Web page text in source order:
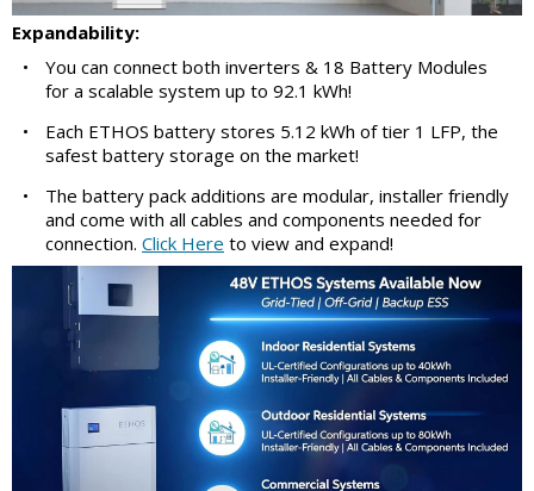
Expandability:
•
You can connect both inverters & 18 Battery Modules
for a scalable system up to 92.1 kWh!
•
Each ETHOS battery stores 5.12 kWh of tier 1 LFP, the
safest battery storage on the market!
•
The battery pack additions are modular, installer friendly
and come with all cables and components needed for
connection. Click Here to view and expand!